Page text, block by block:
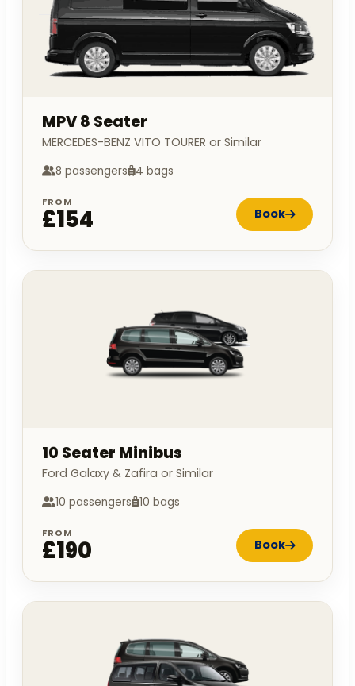
MPV 8 Seater
MERCEDES-BENZ VITO TOURER or Similar
8 passengers 4 bags
FROM
£154 Book
10 Seater Minibus
Ford Galaxy & Zafira or Similar
10 passengers 10 bags
FROM
£190 Book